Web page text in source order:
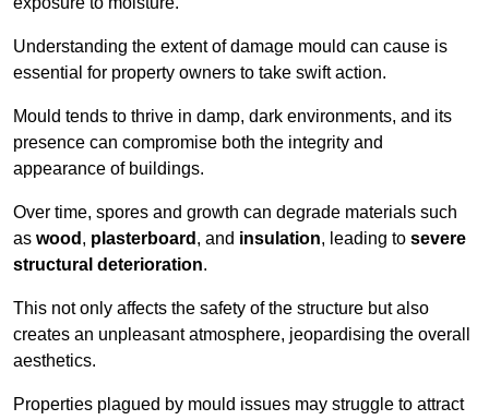
Understanding the extent of damage mould can cause is
essential for property owners to take swift action.
Mould tends to thrive in damp, dark environments, and its
presence can compromise both the integrity and
appearance of buildings.
Over time, spores and growth can degrade materials such
as wood , plasterboard , and insulation, leading to severe
structural deterioration.
This not only affects the safety of the structure but also
creates an unpleasant atmosphere, jeopardising the overall
aesthetics.
Properties plagued by mould issues may struggle to attract